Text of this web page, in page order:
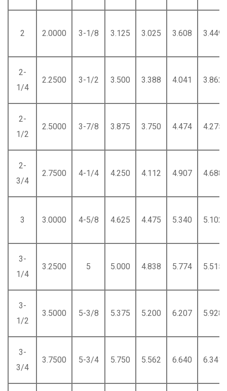
2 2.0000 3-1/8 3.125 3.025 3.608 3.449
2-
1/4
2.2500 3-1/2 3.500 3.388 4.041 3.862
2-
1/2
2.5000 3-7/8 3.875 3.750 4.474 4.275
2-
3/4
2.7500 4-1/4 4.250 4.112 4.907 4.688
3 3.0000 4-5/8 4.625 4.475 5.340 5.102
3-
1/4
3.2500 5 5.000 4.838 5.774 5.515
3-
1/2
3.5000 5-3/8 5.375 5.200 6.207 5.928
3-
3/4
3.7500 5-3/4 5.750 5.562 6.640 6.341